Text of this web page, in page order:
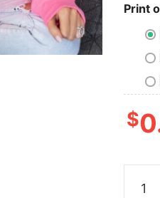
Print
$